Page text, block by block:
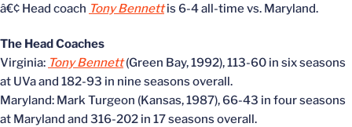
â€¢ Head coach Tony Bennettis 6-4 all-time vs. Maryland.
The Head Coaches
Virginia: Tony Bennett(Green Bay, 1992), 113-60 in six seasons
at UVa and 182-93 in nine seasons overall.
Maryland: Mark Turgeon (Kansas, 1987), 66-43 in four seasons
at Maryland and 316-202 in 17 seasons overall.